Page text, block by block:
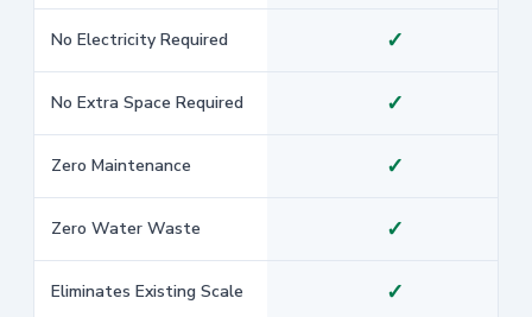
No Electricity Required ✓
No Extra Space Required ✓
Zero Maintenance ✓
Zero Water Waste ✓
Eliminates Existing Scale ✓